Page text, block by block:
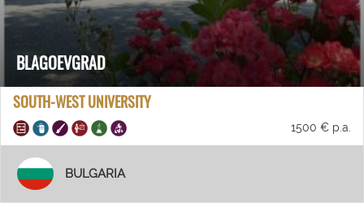
BLAGOEVGRAD
SOUTH-WEST UNIVERSITY
1500 € p.a.
BULGARIA